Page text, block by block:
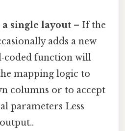
single layout – If the
adds a new
function will
mapping logic to
columns or to accept
parameters Less